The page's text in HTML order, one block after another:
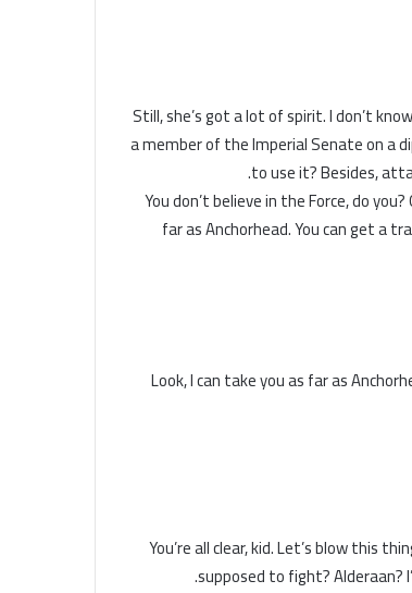
Still, she’s got a lot of spirit. I don’t
a member of the Imperial Senate on a
to use it? Besides,
You don’t believe in the Force, do
far as Anchorhead. You can get a
Look, I can take you as far as
You’re all clear, kid. Let’s blow this
supposed to fight? Alderaan?